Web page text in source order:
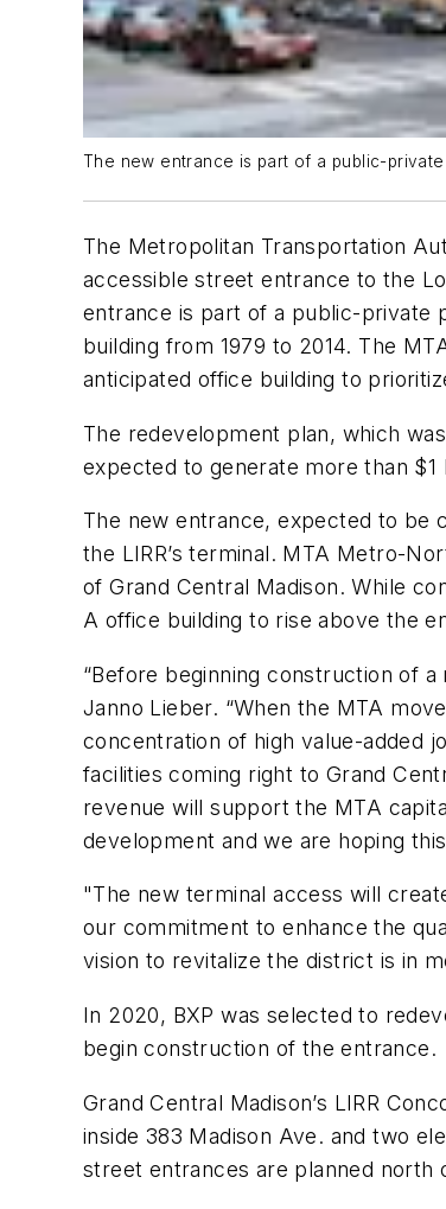
The new entrance is part of a public-private
The Metropolitan Transportation
accessible street entrance to the
entrance is part of a public-private
building from 1979 to 2014. The
anticipated office building to
The redevelopment plan, which
expected to generate more than
The new entrance, expected to be
the LIRR’s terminal. MTA Metro-
of Grand Central Madison. While
A office building to rise above the
“Before beginning construction of
Janno Lieber. “When the MTA
concentration of high value-added
facilities coming right to Grand
revenue will support the MTA
development and we are hoping
"The new terminal access will
our commitment to enhance the
vision to revitalize the district is in
In 2020, BXP was selected to
begin construction of the entrance.
Grand Central Madison’s LIRR
inside 383 Madison Ave. and two
street entrances are planned north